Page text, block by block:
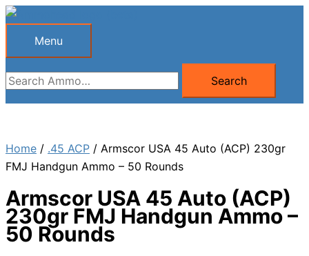
Skip
Menu
Menu
Search
for:
Search
Home / .45 ACP / Armscor USA 45 Auto (ACP) 230gr
FMJ Handgun Ammo – 50 Rounds
Armscor USA 45 Auto (ACP)
230gr FMJ Handgun Ammo –
50 Rounds